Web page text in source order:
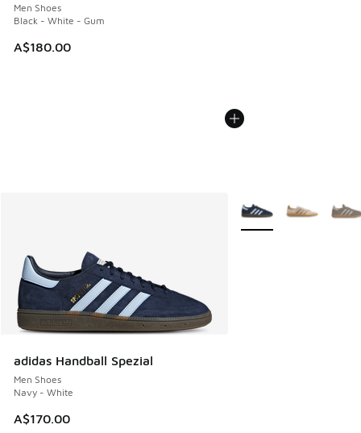
Men Shoes
Black - White - Gum
A$180.00
adidas Handball Spezial
Men Shoes
Navy - White
A$170.00
More Colors Available